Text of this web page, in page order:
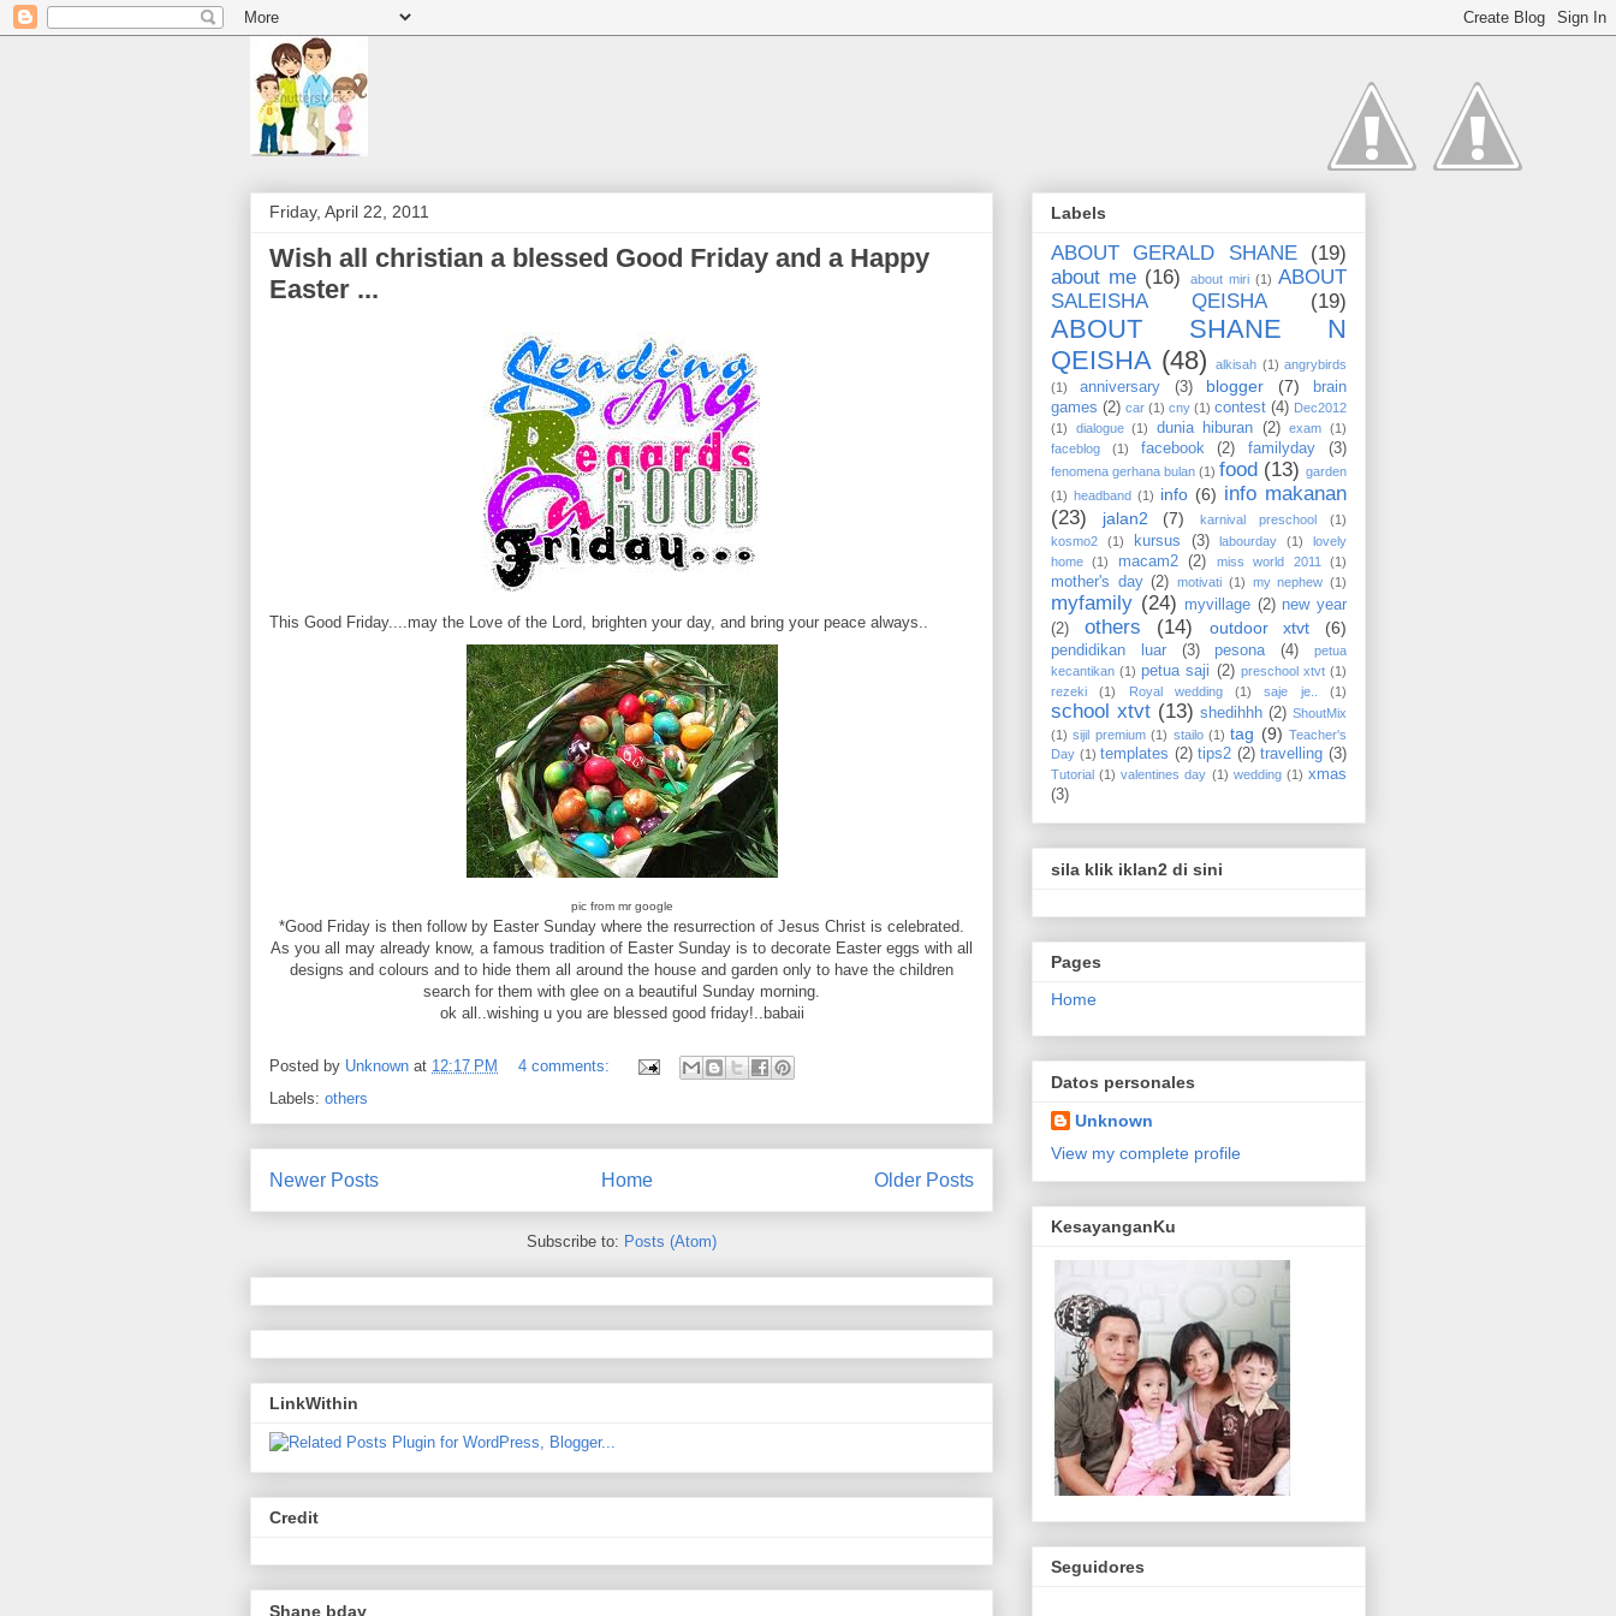
Friday, April 22, 2011
Wish all christian a blessed Good Friday and a Happy
Easter ...
This Good Friday....may the Love of the Lord, brighten your day, and bring your peace always..
pic from mr google
* Good Friday is then follow by Easter Sunday where the resurrection of Jesus Christ is celebrated.
As you all may already know, a famous tradition of Easter Sunday is to decorate Easter eggs with all
designs and colours and to hide them all around the house and garden only to have the children
search for them with glee on a beautiful Sunday morning.
ok all..wishing u you are blessed good friday!..babaii
Posted by Unknown at 12:17 PM
4 comments:
Labels: others
Newer Posts Older Posts
Home
Subscribe to: Posts (Atom)
LinkWithin
Credit
Shane bday
Labels
ABOUT GERALD SHANE
(19)
about me (16) about miri (1) ABOUT
SALEISHA QEISHA
(19)
ABOUT SHANE N
QEISHA (48) alkisah (1) angrybirds
(1)
anniversary (3) blogger (7)
brain
games (2) car (1) cny (1) contest (4) Dec2012
(1)
dialogue (1) dunia hiburan (2) exam (1)
faceblog
(1) facebook (2) familyday (3)
fenomena gerhana bulan (1) food (13) garden
(1) headband (1) info (6) info makanan
(23)
jalan2 (7) karnival preschool
(1)
kosmo2
(1) kursus (3) labourday (1)
lovely
home
(1) macam2 (2) miss world 2011 (1)
mother's day (2) motivati (1) my nephew (1)
myfamily (24) myvillage (2) new year
(2)
others (14) outdoor xtvt (6)
pendidikan luar (3) pesona (4)
petua
kecantikan (1) petua saji (2) preschool xtvt (1)
rezeki
(1) Royal wedding (1) saje je.. (1)
school xtvt (13) shedihhh (2) ShoutMix
(1) sijil premium (1) stailo (1) tag (9) Teacher's
Day (1) templates (2) tips2 (2) travelling (3)
Tutorial (1) valentines day (1) wedding (1) xmas
(3)
sila klik iklan2 di sini
Pages
Home
Datos personales
Unknown
View my complete profile
KesayanganKu
Seguidores